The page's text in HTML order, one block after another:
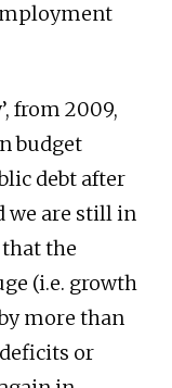
from 2009,
budget
debt after
we are still in
the
(i.e. growth
more than
or